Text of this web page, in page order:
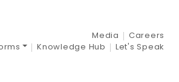
Media
Careers
Knowledge Hub Let's Speak